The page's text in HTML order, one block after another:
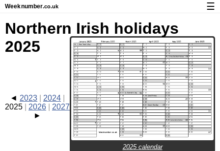
Weeknumber.co.uk
Calendar with week numbers and holidays
How-to
About Weeknumber.co.uk
Privacy and cookies
☰
Northern Irish holidays
2025
2025 calendar
2023
2024
2025
2026 2027